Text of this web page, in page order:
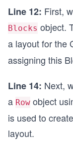
Line 12: First,
Blocks object.
a layout for the
assigning this
Line 14: Next,
a Row object
is used to
layout.